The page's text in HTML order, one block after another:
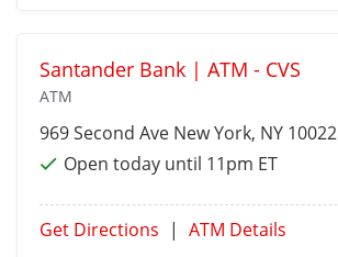
Santander Bank | ATM - CVS
ATM
969 Second Ave New York, NY 10022
Open today until 11pm ET
Get Directions | ATM Details